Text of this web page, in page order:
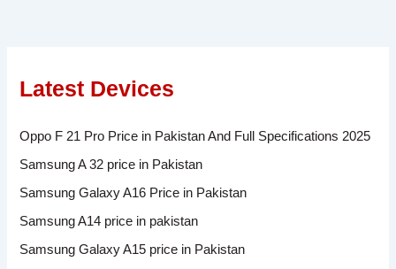
Latest Devices
Oppo F 21 Pro Price in Pakistan And Full Specifications 2025
Samsung A 32 price in Pakistan
Samsung Galaxy A16 Price in Pakistan
Samsung A14 price in pakistan
Samsung Galaxy A15 price in Pakistan